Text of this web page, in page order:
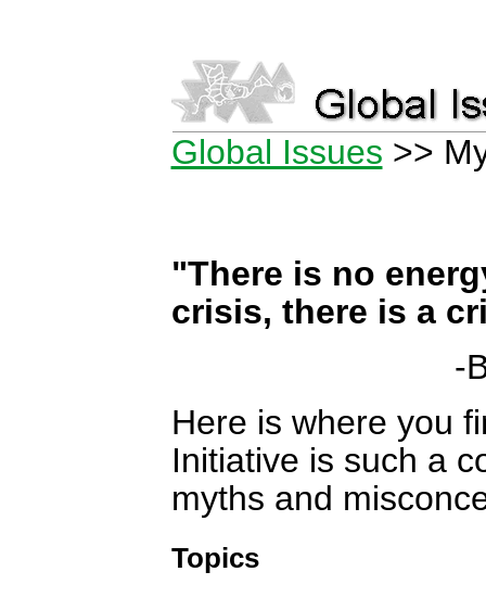
Global Issues >>
"There is no
crisis, there is a
-
Here is where you
Initiative is such a
myths and
Topics